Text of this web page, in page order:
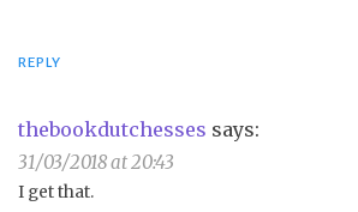
REPLY
thebookdutchesses says:
31/03/2018 at 20:43
I get that.